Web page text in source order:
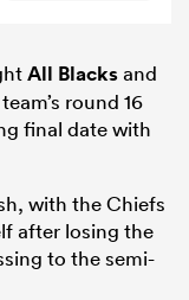
All Blacksand
round 16
final date with
with the Chiefs
after losing the
to the semi-